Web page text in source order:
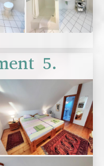
5.